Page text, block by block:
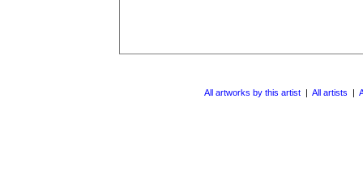
All artworks by this artist | All artists |